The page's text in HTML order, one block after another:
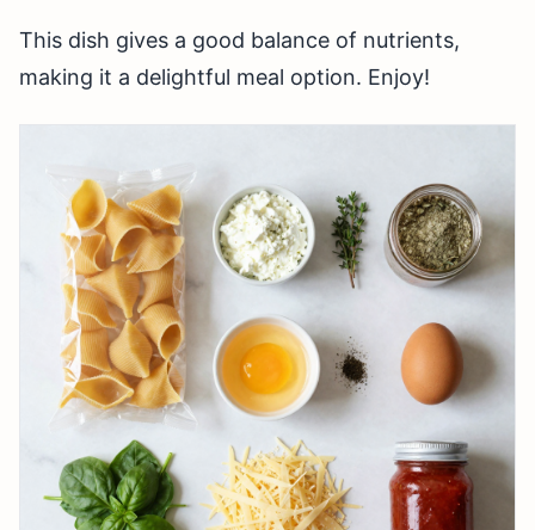
This dish gives a good balance of nutrients,
making it a delightful meal option. Enjoy!